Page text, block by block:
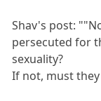
Shav's post:
persecuted for
sexuality?
If not, must